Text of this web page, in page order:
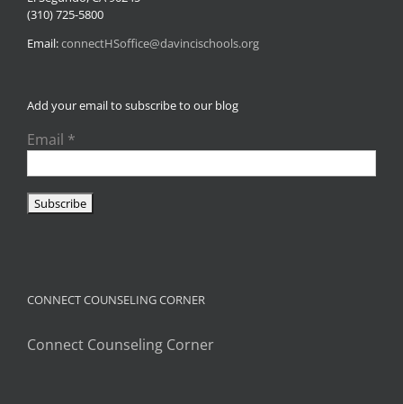
(310) 725-5800
Email:connectHSoffice@davincischools.org
Add your email to subscribe to our blog
Email *
CONNECT COUNSELING CORNER
Connect Counseling Corner